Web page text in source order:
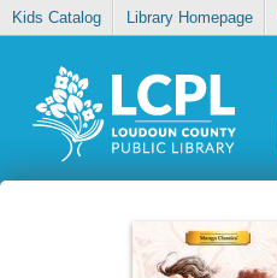
Kids Catalog Library Homepage